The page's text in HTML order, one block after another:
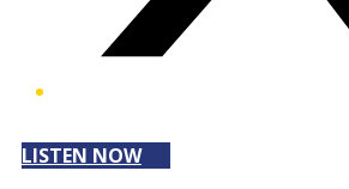
LISTEN NOW